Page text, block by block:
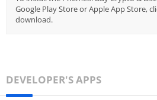
Google Play Store or Apple App Store,
download.
DEVELOPER'S APPS